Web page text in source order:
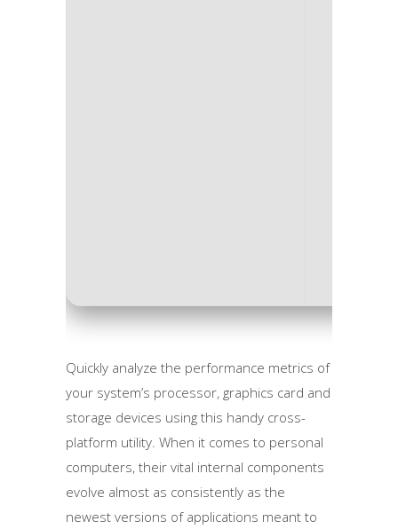
Quickly analyze the performance metrics of
your system’s processor, graphics card and
storage devices using this handy cross-
platform utility. When it comes to personal
computers, their vital internal components
evolve almost as consistently as the
newest versions of applications meant to